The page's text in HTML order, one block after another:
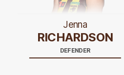
Jenna
RICHARDSON
DEFENDER